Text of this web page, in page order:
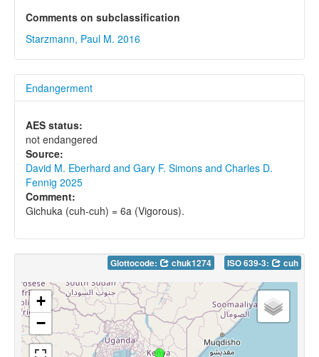
Comments on subclassification
Starzmann, Paul M. 2016
Endangerment
AES status:
not endangered
Source:
David M. Eberhard and Gary F. Simons and Charles D.
Fennig 2025
Comment:
Gichuka (cuh-cuh) = 6a (Vigorous).
Glottocode: chuk1274 ISO 639-3: cuh
+
−